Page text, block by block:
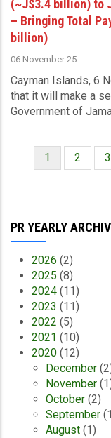
(~J$3.4 billion) to
– Bringing Total
billion)
06 November 25
Cayman Islands, 6
that it will make a
Government of
Pagination
Current
page
1 Page
2 3
PR YEARLY
2026 (2)
2025 (8)
2024 (11)
2023 (11)
2022 (5)
2021 (10)
2020 (12)
December
November
October (2)
September
August (1)